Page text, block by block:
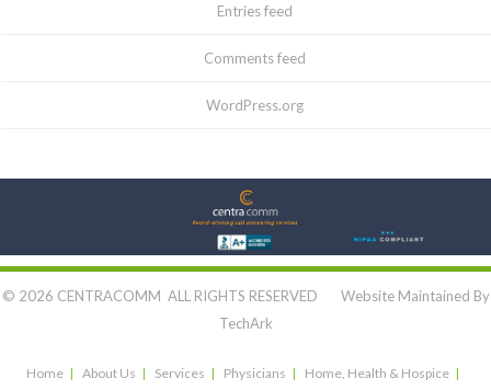
Entries feed
Comments feed
WordPress.org
Let's Connect:
© 2026 CENTRACOMM ALL RIGHTS RESERVED Website Maintained By
TechArk
Home About Us Services Physicians Home, Health & Hospice